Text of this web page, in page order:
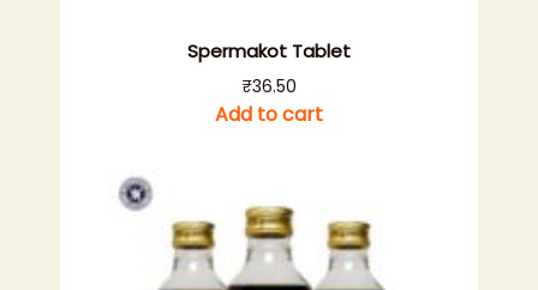
Spermakot Tablet
₹36.50
Add to cart